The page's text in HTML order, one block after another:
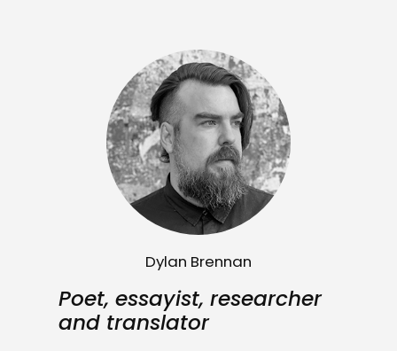
Dylan Brennan
Poet, essayist, researcher
and translator